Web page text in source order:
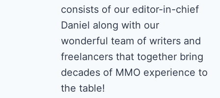
consists of our editor-in-chief
Daniel along with our
wonderful team of writers and
freelancers that together bring
decades of MMO experience to
the table!